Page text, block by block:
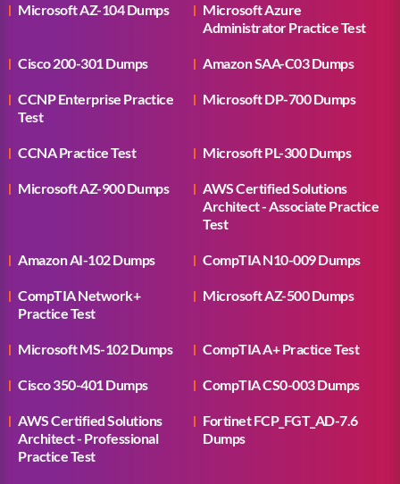
Microsoft AZ-104 Dumps
Microsoft Azure
Administrator Practice Test
Cisco 200-301 Dumps Amazon SAA-C03 Dumps
CCNP Enterprise Practice
Test
Microsoft DP-700 Dumps
CCNA Practice Test Microsoft PL-300 Dumps
Microsoft AZ-900 Dumps
AWS Certified Solutions
Architect - Associate Practice
Test
Amazon AI-102 Dumps CompTIA N10-009 Dumps
CompTIA Network+
Practice Test
Microsoft AZ-500 Dumps
Microsoft MS-102 Dumps CompTIA A+ Practice Test
Cisco 350-401 Dumps CompTIA CS0-003 Dumps
AWS Certified Solutions
Architect - Professional
Practice Test
Fortinet FCP_FGT_AD-7.6
Dumps